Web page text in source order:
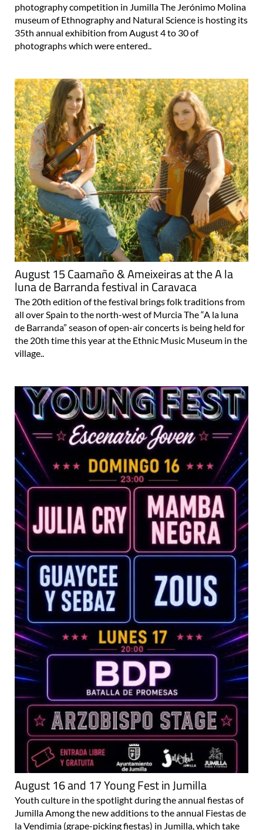
photography competition in Jumilla The Jerónimo Molina
museum of Ethnography and Natural Science is hosting its
35th annual exhibition from August 4 to 30 of
photographs which were entered..
August 15 Caamaño & Ameixeiras at the A la
luna de Barranda festival in Caravaca
The 20th edition of the festival brings folk traditions from
all over Spain to the north-west of Murcia The “A la luna
de Barranda” season of open-air concerts is being held for
the 20th time this year at the Ethnic Music Museum in the
village..
August 16 and 17 Young Fest in Jumilla
Youth culture in the spotlight during the annual fiestas of
Jumilla Among the new additions to the annual Fiestas de
la Vendimia (grape-picking fiestas) in Jumilla, which take